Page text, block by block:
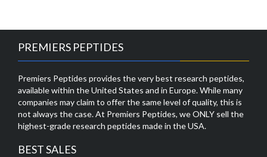
PREMIERS PEPTIDES
Premiers Peptides provides the very best research peptides,
available within the United States and in Europe. While many
companies may claim to offer the same level of quality, this is
not always the case. At Premiers Peptides, we ONLY sell the
highest-grade research peptides made in the USA.
BEST SALES